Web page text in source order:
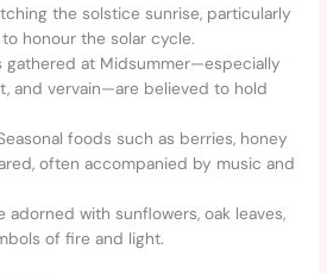
the solstice sunrise, particularly
honour the solar cycle.
gathered at Midsummer—especially
and vervain—are believed to hold
foods such as berries, honey
often accompanied by music and
adorned with sunflowers, oak leaves,
of fire and light.